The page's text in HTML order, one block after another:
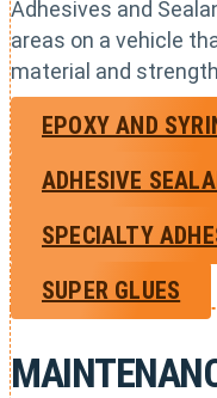
Adhesives and
areas on a vehicle
material and
EPOXY AND
ADHESIVE
SPECIALTY
SUPER GLUES